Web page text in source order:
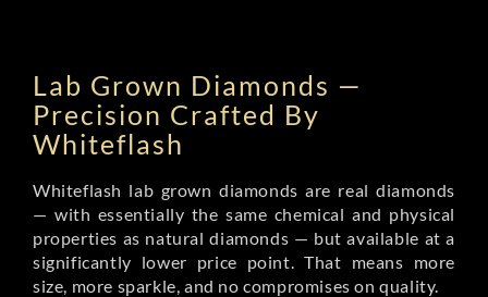
Lab Grown Diamonds —
Precision Crafted By
Whiteflash
Whiteflash lab grown diamonds are real diamonds
— with essentially the same chemical and physical
properties as natural diamonds — but available at a
significantly lower price point. That means more
size, more sparkle, and no compromises on quality.